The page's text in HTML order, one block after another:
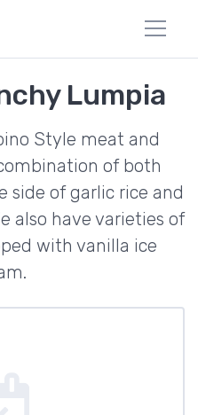
Lumpia
Style meat and
of both
side of garlic rice and
also have varieties of
with vanilla ice